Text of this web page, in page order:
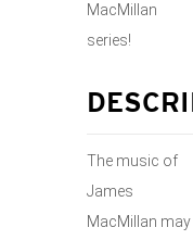
MacMillan
series!
The music of
James
MacMillan may